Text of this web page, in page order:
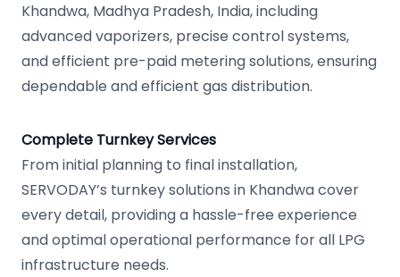
Khandwa, Madhya Pradesh, India, including
advanced vaporizers, precise control systems,
and efficient pre-paid metering solutions, ensuring
dependable and efficient gas distribution.
Complete Turnkey Services
From initial planning to final installation,
SERVODAY’s turnkey solutions in Khandwa cover
every detail, providing a hassle-free experience
and optimal operational performance for all LPG
infrastructure needs.